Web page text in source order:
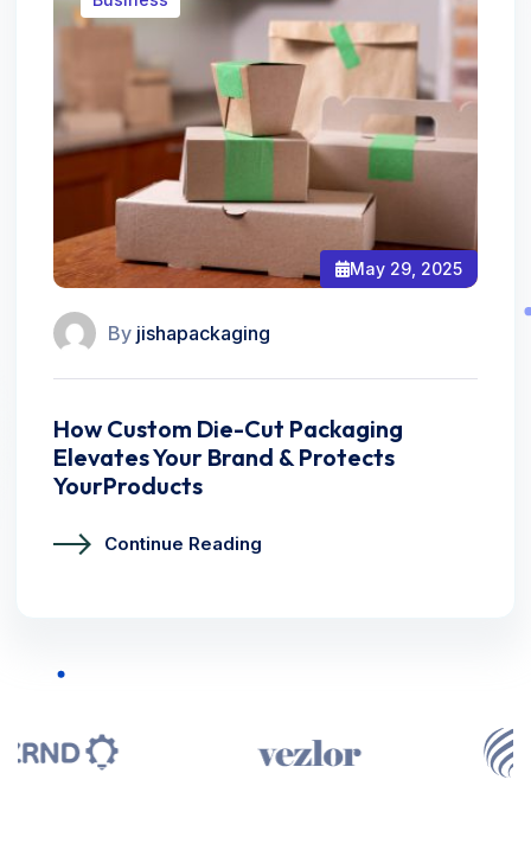
May 29, 2025
By jishapackaging
How Custom Die-Cut Packaging
Elevates Your Brand & Protects
YourProducts
Continue Reading